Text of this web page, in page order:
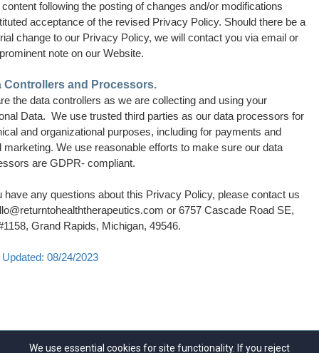
following the posting of changes and/or modifications
acceptance of the revised Privacy Policy. Should there be a
change to our Privacy Policy, we will contact you via email or
note on our Website.
Controllers and Processors.
the data controllers as we are collecting and using your
Data. We use trusted third parties as our data processors for
and organizational purposes, including for payments and
marketing. We use reasonable efforts to make sure our data
are GDPR- compliant.
have any questions about this Privacy Policy, please contact us
or 6757 Cascade Road SE,
Grand Rapids, Michigan, 49546.
08/24/2023
We use essential cookies for site functionality. If you reject